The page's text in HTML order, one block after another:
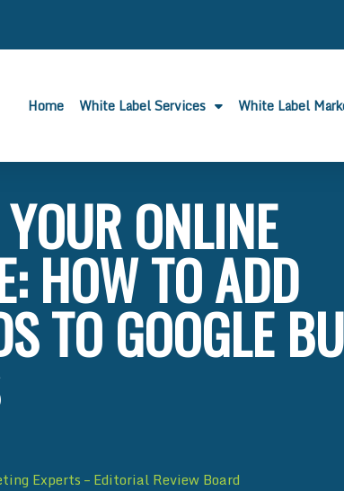
Home White Label Services White Label
ONLINE
HOW TO ADD
TO GOOGLE
Experts – Editorial Review Board